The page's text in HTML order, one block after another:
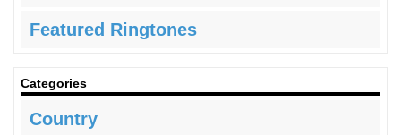
Featured Ringtones
Categories
Country